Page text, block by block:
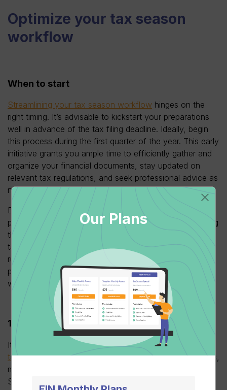
Optimize your tax season
workflow
When to start
Streamlining your tax season workflow hinges on the
right timing. It’s advisable to kickstart your preparations
well in advance of the tax filing deadline. Ideally, begin
this process during the first quarter of the year. This early
initiative grants you ample time to efficiently gather and
organize your financial documents, stay updated on
relevant tax regulations, and seek professional advice as
necessary.
By doing so, you’ll be well-positioned to uncover
potential deductions and tax credits, ultimately minimizing
the risk of costly errors and ensuring you capitalize on
tax-saving opportunities. Avoid the chaos of last-minute
rushes and mitigate the stress that often accompanies
procrastination by commencing your tax season
workflow promptly.
1099’s before tax prep
It’s wise to
tackle your 1099 forms before plunging into
tax preparation. This early focus streamlines the process,
minimizes errors, and ensures accurate income records.
Start by verifying the data in your 1099s, diligently
Our Plans